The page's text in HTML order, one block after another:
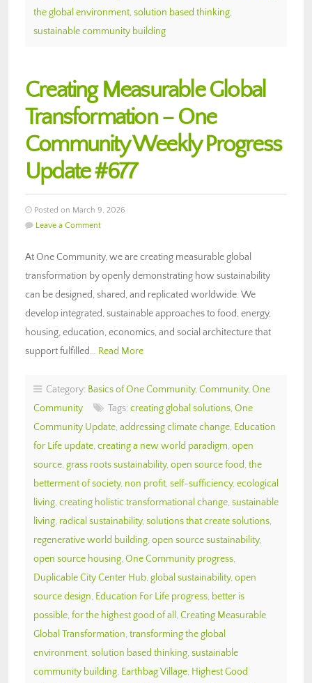
the global environment, solution based thinking,
sustainable community building
Creating Measurable Global
Transformation – One
Community Weekly Progress
Update #677
Posted on March 9, 2026
Leave a Comment
At One Community, we are creating measurable global
transformation by openly demonstrating how sustainability
can be designed, shared, and replicated worldwide. We
develop integrated, sustainable approaches to food, energy,
housing, education, economics, and social architecture that
support fulfilled… Read More
Category: Basics of One Community, Community, One
Community
Tags: creating global solutions, One
Community Update, addressing climate change, Education
for Life update, creating a new world paradigm, open
source, grass roots sustainability, open source food, the
betterment of society, non profit, self-sufficiency, ecological
living, creating holistic transformational change, sustainable
living, radical sustainability, solutions that create solutions,
regenerative world building, open source sustainability,
open source housing, One Community progress,
Duplicable City Center Hub, global sustainability, open
source design, Education For Life progress, better is
possible, for the highest good of all , Creating Measurable
Global Transformation, transforming the global
environment, solution based thinking, sustainable
community building, Earthbag Village, Highest Good